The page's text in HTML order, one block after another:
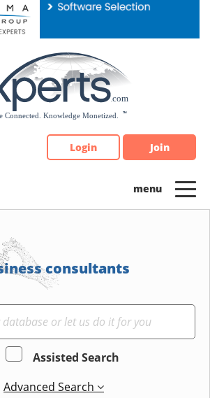
Login Join
consultants
Assisted Search
Advanced Search